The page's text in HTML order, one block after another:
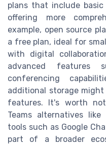
plans that include
offering more
example, open source
a free plan, ideal for
with digital
advanced features
conferencing
additional storage
features. It's worth
Teams alternatives like
tools such as Google
part of a broader